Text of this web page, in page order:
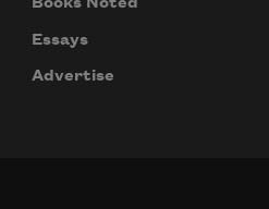
Books Noted
Essays
Advertise